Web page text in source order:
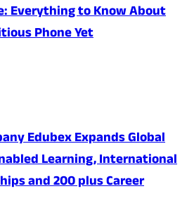
Everything to Know About
Phone Yet
Edubex Expands Global
Learning, International
and 200 plus Career